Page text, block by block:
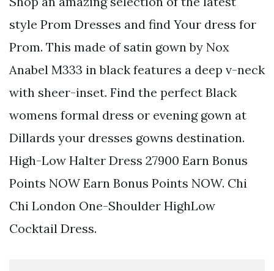
style Prom Dresses and find Your dress for
Prom. This made of satin gown by Nox
Anabel M333 in black features a deep v-neck
with sheer-inset. Find the perfect Black
womens formal dress or evening gown at
Dillards your dresses gowns destination.
High-Low Halter Dress 27900 Earn Bonus
Points NOW Earn Bonus Points NOW. Chi
Chi London One-Shoulder HighLow
Cocktail Dress.